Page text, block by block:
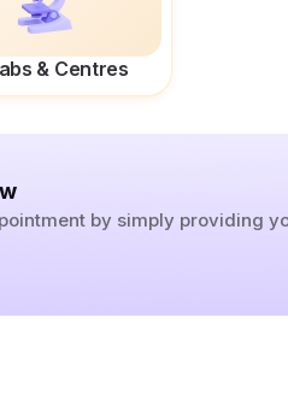
& Centres
by simply providing